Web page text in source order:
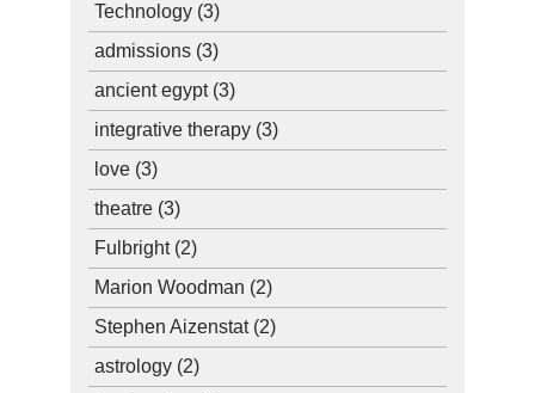
Technology (3)
admissions (3)
ancient egypt (3)
integrative therapy (3)
love (3)
theatre (3)
Fulbright (2)
Marion Woodman (2)
Stephen Aizenstat (2)
astrology (2)